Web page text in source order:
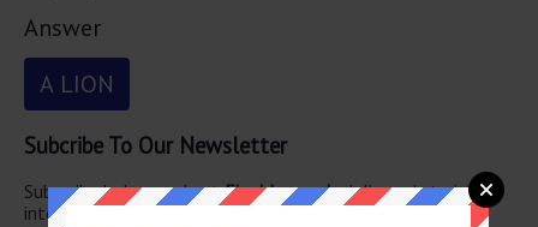
Answer
A LION
Subcribe To Our Newsletter
Subscribe below and getFinal Jeopardydelivered straight
into your email every single day!